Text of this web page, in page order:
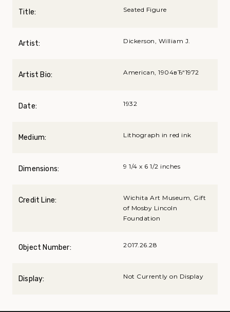
Title: Seated Figure
Artist: Dickerson, William J.
Artist Bio: American, 1904вЂ“1972
Date: 1932
Medium: Lithograph in red ink
Dimensions: 9 1/4 x 6 1/2 inches
Credit Line:
Wichita Art Museum, Gift
of Mosby Lincoln
Foundation
Object Number: 2017.26.28
Display: Not Currently on Display